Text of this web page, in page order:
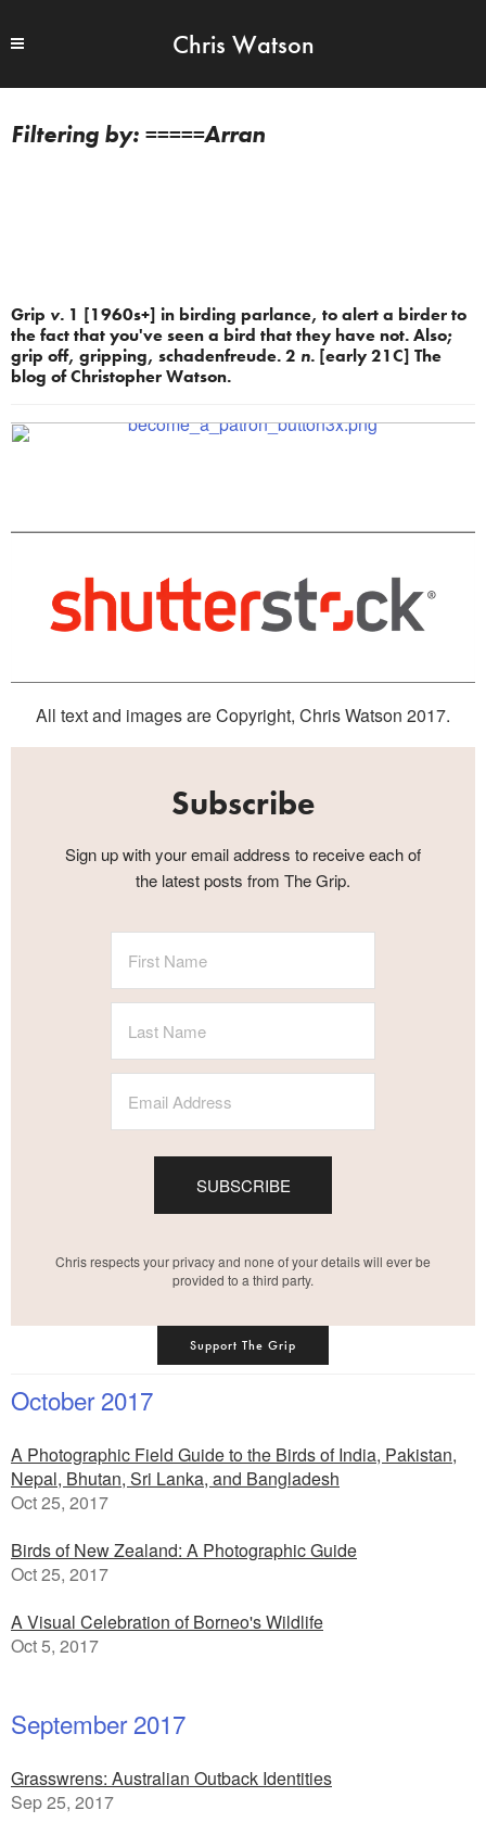
Chris Watson
=====Arran
Grip v. 1 [1960s+] in birding parlance, to alert a birder to
the fact that you've seen a bird that they have not. Also;
grip off, gripping, schadenfreude. 2 n. [early 21C] The
blog of Christopher Watson.
All text and images are Copyright, Chris Watson 2017.
Subscribe
Sign up with your email address to receive each of
the latest posts from The Grip.
SUBSCRIBE
Chris respects your privacy and none of your details will ever be
provided to a third party.
Support The Grip
October 2017
A Photographic Field Guide to the Birds of India, Pakistan,
Nepal, Bhutan, Sri Lanka, and Bangladesh
Oct 25, 2017
Birds of New Zealand: A Photographic Guide
Oct 25, 2017
A Visual Celebration of Borneo's Wildlife
Oct 5, 2017
September 2017
Grasswrens: Australian Outback Identities
Sep 25, 2017